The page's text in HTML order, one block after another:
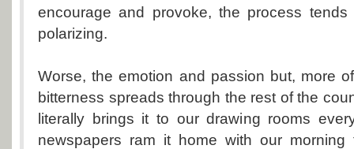
encourage and provoke, the process
polarizing.
Worse, the emotion and passion but, more
bitterness spreads through the rest of the
literally brings it to our drawing rooms
newspapers ram it home with our morning